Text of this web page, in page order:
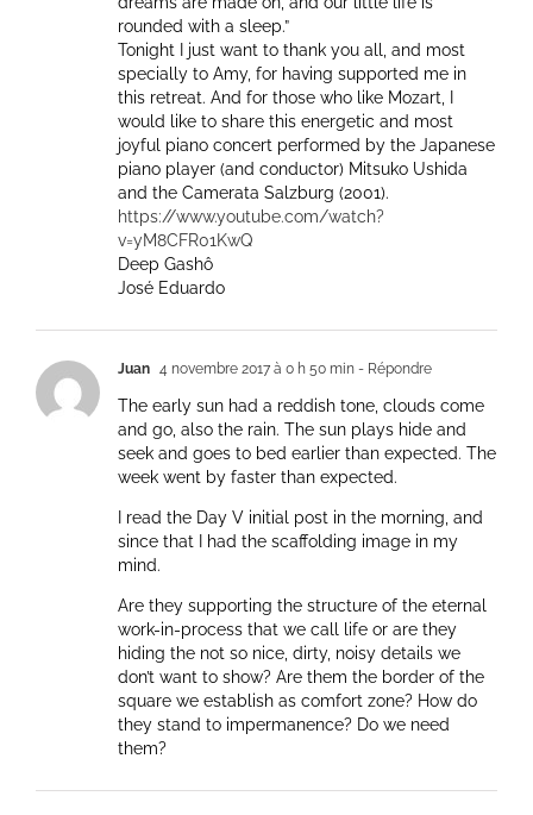
rounded with a sleep.”
Tonight I just want to thank you all, and most
specially to Amy, for having supported me in
this retreat. And for those who like Mozart, I
would like to share this energetic and most
joyful piano concert performed by the Japanese
piano player (and conductor) Mitsuko Ushida
and the Camerata Salzburg (2001).
https://www.youtube.com/watch?
v=yM8CFR01KwQ
Deep Gashô
José Eduardo
Juan 4 novembre 2017 à 0 h 50 min - Répondre
The early sun had a reddish tone, clouds come
and go, also the rain. The sun plays hide and
seek and goes to bed earlier than expected. The
week went by faster than expected.
I read the Day V initial post in the morning, and
since that I had the scaffolding image in my
mind.
Are they supporting the structure of the eternal
work-in-process that we call life or are they
hiding the not so nice, dirty, noisy details we
don’t want to show? Are them the border of the
square we establish as comfort zone? How do
they stand to impermanence? Do we need
them?